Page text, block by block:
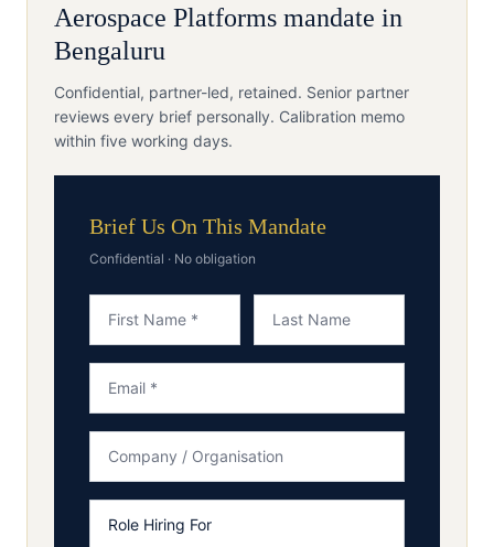
Aerospace Platforms mandate in
Bengaluru
Confidential, partner-led, retained. Senior partner
reviews every brief personally. Calibration memo
within five working days.
Brief Us On This Mandate
Confidential · No obligation